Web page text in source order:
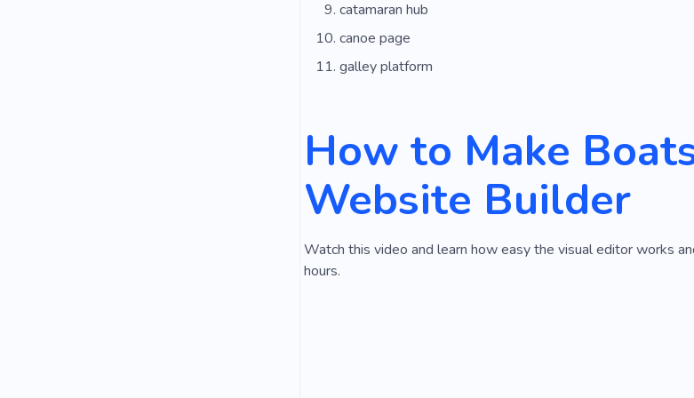
catamaran hub
canoe page
galley platform
How to Make
Website Builder
Watch this video and learn how easy the visual editor works
hours.